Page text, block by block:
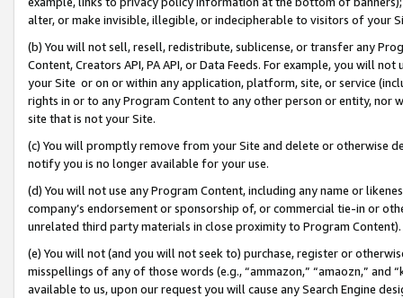
alter, or make invisible, illegible, or indecipherable to visitors of your
(b) You will not sell, resell, redistribute, sublicense, or transfer any
Content, Creators API, PA API, or Data Feeds. For example, you will
your Site or on or within any application, platform, site, or service
rights in or to any Program Content to any other person or entity, nor
site that is not your Site.
(c) You will promptly remove from your Site and delete or otherwise
notify you is no longer available for your use.
(d) You will not use any Program Content, including any name or
company’s endorsement or sponsorship of, or commercial tie-in or
unrelated third party materials in close proximity to Program Content).
(e) You will not (and you will not seek to) purchase, register or
misspellings of any of those words (e.g., “ammazon,” “amaozn,” and
available to us, upon our request you will cause any Search Engine